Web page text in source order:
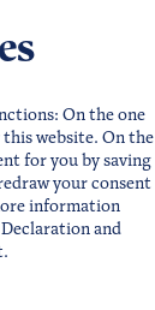
On the one
website. On the
for you by saving
your consent
information
and
.